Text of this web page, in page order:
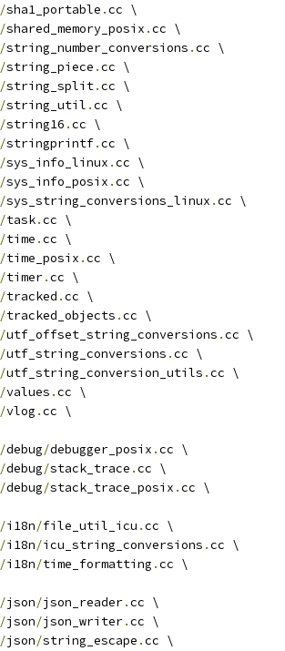
/sha1_portable .cc \
/shared_memory_posix .cc \
/string_number_conversions .cc \
/string_piece .cc \
/string_split.cc \
/string_util .cc \
/string16 .cc \
/stringprintf.cc \
/sys_info_linux .cc \
/sys_info_posix .cc \
/sys_string_conversions_linux .cc \
/task.cc \
/time .cc \
/time_posix .cc \
/timer.cc \
/tracked .cc \
/tracked_objects .cc \
/utf_offset_string_conversions .cc \
/utf_string_conversions .cc \
/utf_string_conversion_utils .cc \
/values .cc \
/vlog .cc \
/debug/debugger_posix .cc \
/debug/stack_trace .cc \
/debug/stack_trace_posix .cc \
/i18n/file_util_icu .cc \
/i18n/icu_string_conversions .cc \
/i18n/time_formatting .cc \
/json/json_reader.cc \
/json/json_writer.cc \
/json/string_escape .cc \